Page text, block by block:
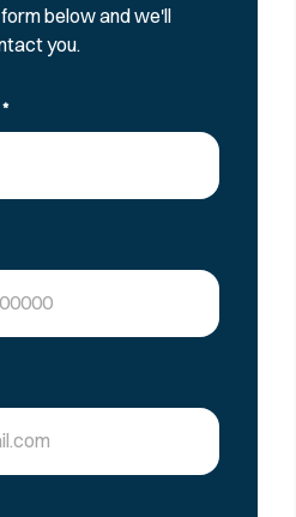
below and we'll
you.
*